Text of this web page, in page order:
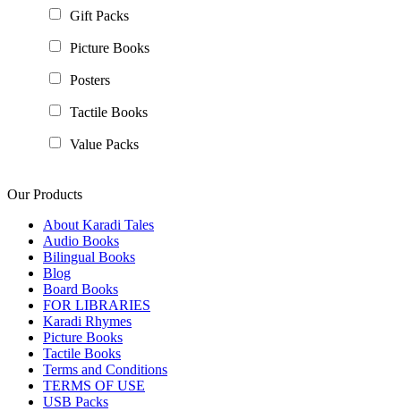
Gift Packs
Picture Books
Posters
Tactile Books
Value Packs
Our Products
About Karadi Tales
Audio Books
Bilingual Books
Blog
Board Books
FOR LIBRARIES
Karadi Rhymes
Picture Books
Tactile Books
Terms and Conditions
TERMS OF USE
USB Packs